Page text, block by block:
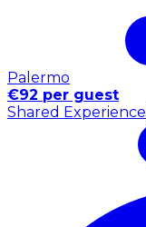
Palermo
€92 per guest
Shared Experience